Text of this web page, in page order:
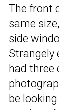
The front
same
side
Strangely
had three
be